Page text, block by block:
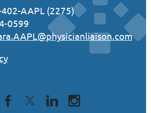
AAPL (2275)
0599